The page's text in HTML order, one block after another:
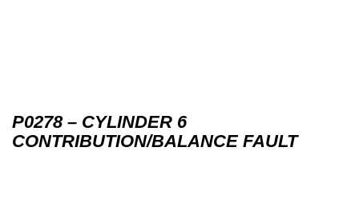
P0278 – CYLINDER 6
CONTRIBUTION/BALANCE FAULT